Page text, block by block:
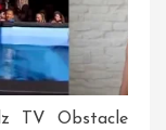
TV Obstacle